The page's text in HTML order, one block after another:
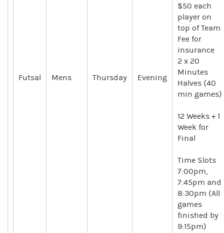
Futsal Mens Thursday Evening
$50 each
player on
top of Team
Fee for
insurance
2 x 20
Minutes
Halves (40
min games)
12 Weeks + 1
Week for
Final
Time Slots
7:00pm,
7:45pm and
8:30pm (All
games
finished by
9:15pm)